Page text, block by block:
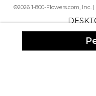
©2026 1-800-Flowers.com, Inc.